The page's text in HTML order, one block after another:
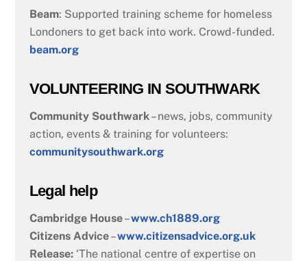
Beam: Supported training scheme for homeless
Londoners to get back into work. Crowd-funded.
beam.org
VOLUNTEERING IN SOUTHWARK
Community Southwark– news, jobs, community
action, events & training for volunteers:
communitysouthwark.org
Legal help
Cambridge House–www.ch1889.org
Citizens Advice–www.citizensadvice.org.uk
Release:‘The national centre of expertise on